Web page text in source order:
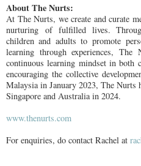
About The Nurts:
At The Nurts, we create and curate
nurturing of fulfilled lives.
children and adults topromote
learning through experiences, The
continuous learning mindset in both
encouraging the collective
Malaysia in January 2023, The Nurts
Singapore and Australia in 2024.
www.thenurts.com
For enquiries, do contact Rachel at